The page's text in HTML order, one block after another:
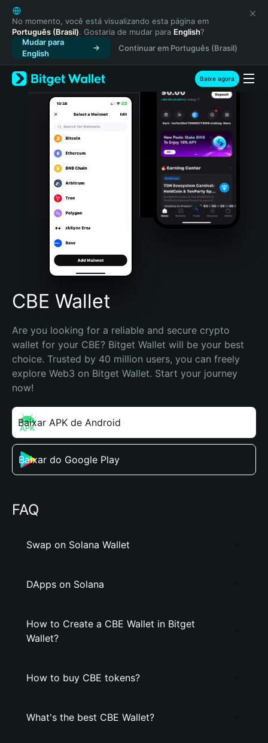
English
日本語
Tiếng Việt
Русский
Español (Latinoamérica)
Türkçe
Italiano
Português (Portugal)
Bahasa Indonesia
Português (Brasil)
Español (Argentina)
No momento, você está visualizando esta página em
Português (Brasil). Gostaria de mudar para English?
Mudar para
English
Continuar em Português (Brasil)
Baixe agora
CBE Wallet
Are you looking for a reliable and secure crypto
wallet for your CBE? Bitget Wallet will be your best
choice. Trusted by 40 million users, you can freely
explore Web3 on Bitget Wallet. Start your journey
now!
Baixar APK de Android
Baixar do Google Play
FAQ
Swap on Solana Wallet
DApps on Solana
How to Create a CBE Wallet in Bitget
Wallet?
How to buy CBE tokens?
What's the best CBE Wallet?